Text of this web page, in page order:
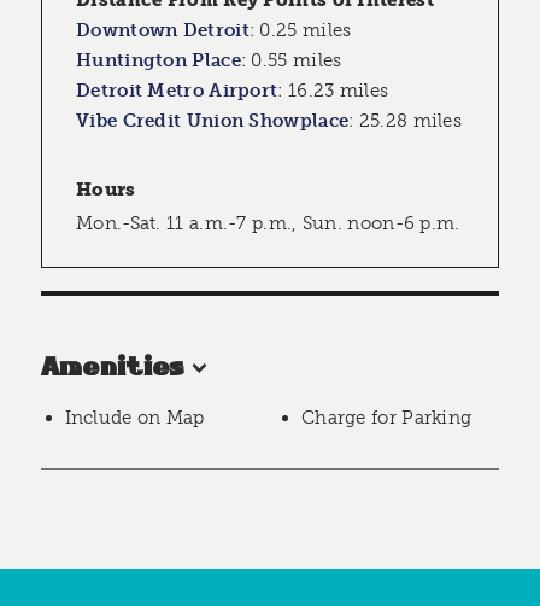
Downtown Detroit: 0.25 miles
Huntington Place: 0.55 miles
Detroit Metro Airport: 16.23 miles
Vibe Credit Union Showplace: 25.28 miles
Hours
Mon.-Sat. 11 a.m.-7 p.m., Sun. noon-6 p.m.
Amenities
Include on Map Charge for Parking